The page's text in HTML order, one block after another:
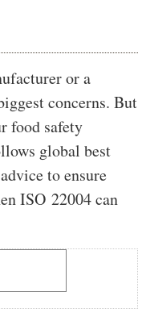
or a
concerns. But
food safety
global best
to ensure
ISO 22004 can